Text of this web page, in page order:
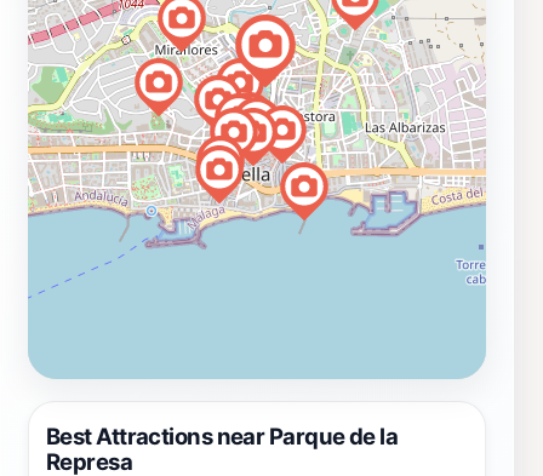
Best Attractions near Parque de la
Represa